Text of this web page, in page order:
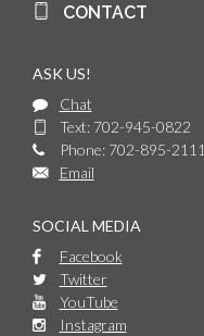
CONTACT
ASK US!
Chat
Text: 702-945-0822
Phone: 702-895-2111
Email
SOCIAL MEDIA
Facebook
Twitter
YouTube
Instagram